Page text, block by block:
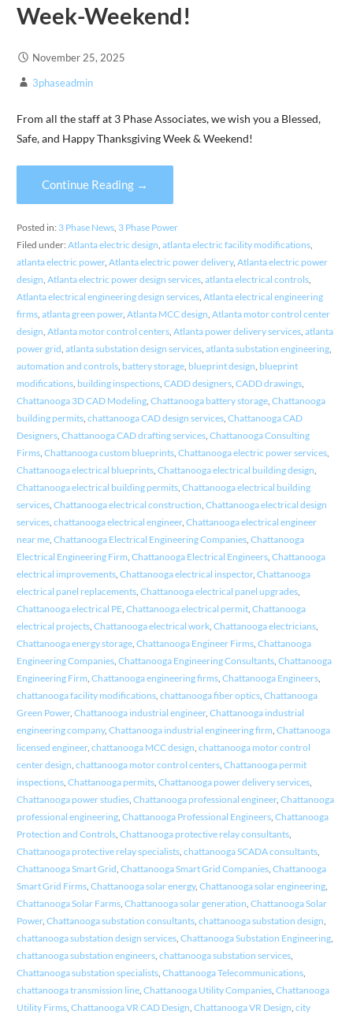
Week-Weekend!
November 25, 2025
3phaseadmin
From all the staff at 3 Phase Associates, we wish you a Blessed,
Safe, and Happy Thanksgiving Week & Weekend!
Continue Reading →
Posted in: 3 Phase News, 3 Phase Power
Filed under: Atlanta electric design, atlanta electric facility modifications,
atlanta electric power, Atlanta electric power delivery, Atlanta electric power
design, Atlanta electric power design services, atlanta electrical controls,
Atlanta electrical engineering design services, Atlanta electrical engineering
firms, atlanta green power, Atlanta MCC design, Atlanta motor control center
design, Atlanta motor control centers, Atlanta power delivery services, atlanta
power grid, atlanta substation design services, atlanta substation engineering,
automation and controls, battery storage, blueprint design, blueprint
modifications, building inspections, CADD designers, CADD drawings,
Chattanooga 3D CAD Modeling, Chattanooga battery storage, Chattanooga
building permits, chattanooga CAD design services, Chattanooga CAD
Designers, Chattanooga CAD drafting services, Chattanooga Consulting
Firms, Chattanooga custom blueprints, Chattanooga electric power services,
Chattanooga electrical blueprints, Chattanooga electrical building design,
Chattanooga electrical building permits, Chattanooga electrical building
services, Chattanooga electrical construction, Chattanooga electrical design
services, chattanooga electrical engineer, Chattanooga electrical engineer
near me, Chattanooga Electrical Engineering Companies, Chattanooga
Electrical Engineering Firm, Chattanooga Electrical Engineers, Chattanooga
electrical improvements, Chattanooga electrical inspector, Chattanooga
electrical panel replacements, Chattanooga electrical panel upgrades,
Chattanooga electrical PE, Chattanooga electrical permit, Chattanooga
electrical projects, Chattanooga electrical work, Chattanooga electricians,
Chattanooga energy storage, Chattanooga Engineer Firms, Chattanooga
Engineering Companies, Chattanooga Engineering Consultants, Chattanooga
Engineering Firm, Chattanooga engineering firms, Chattanooga Engineers,
chattanooga facility modifications, chattanooga fiber optics, Chattanooga
Green Power, Chattanooga industrial engineer, Chattanooga industrial
engineering company, Chattanooga industrial engineering firm, Chattanooga
licensed engineer, chattanooga MCC design, chattanooga motor control
center design, chattanooga motor control centers, Chattanooga permit
inspections, Chattanooga permits, Chattanooga power delivery services,
Chattanooga power studies, Chattanooga professional engineer, Chattanooga
professional engineering, Chattanooga Professional Engineers, Chattanooga
Protection and Controls, Chattanooga protective relay consultants,
Chattanooga protective relay specialists, chattanooga SCADA consultants,
Chattanooga Smart Grid, Chattanooga Smart Grid Companies, Chattanooga
Smart Grid Firms, Chattanooga solar energy, Chattanooga solar engineering,
Chattanooga Solar Farms, Chattanooga solar generation, Chattanooga Solar
Power, Chattanooga substation consultants, chattanooga substation design,
chattanooga substation design services, Chattanooga Substation Engineering,
chattanooga substation engineers, chattanooga substation services,
Chattanooga substation specialists, Chattanooga Telecommunications,
chattanooga transmission line, Chattanooga Utility Companies, Chattanooga
Utility Firms, Chattanooga VR CAD Design, Chattanooga VR Design, city